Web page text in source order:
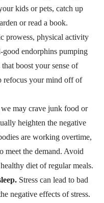
kids or pets, catch up
or read a book.
prowess, physical activity
good endorphins pumping
boost your sense of
refocus your mind off of
we may crave junk food or
heighten the negative
are working overtime,
meet the demand. Avoid
diet of regular meals.
Stress can lead to bad
negative effects of stress.